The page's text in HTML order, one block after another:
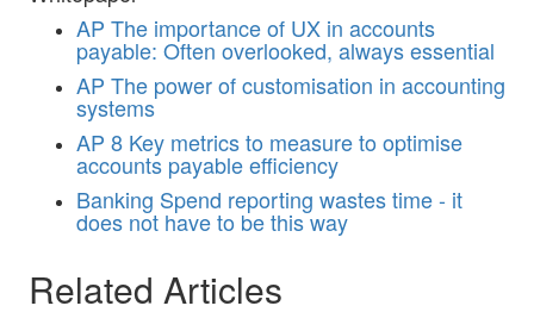
AP The importance of UX in accounts
payable: Often overlooked, always essential
AP The power of customisation in accounting
systems
AP 8 Key metrics to measure to optimise
accounts payable efficiency
Banking Spend reporting wastes time - it
does not have to be this way
Related Articles